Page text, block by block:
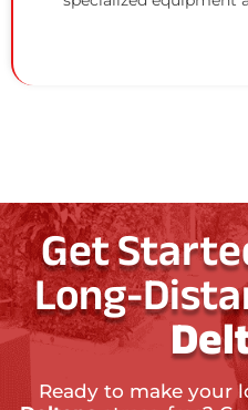
Get
Long-
Ready to make your